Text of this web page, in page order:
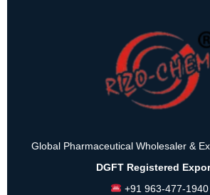
Global Pharmaceutical Wholesaler &
DGFT Registered
+91 963-477-1940